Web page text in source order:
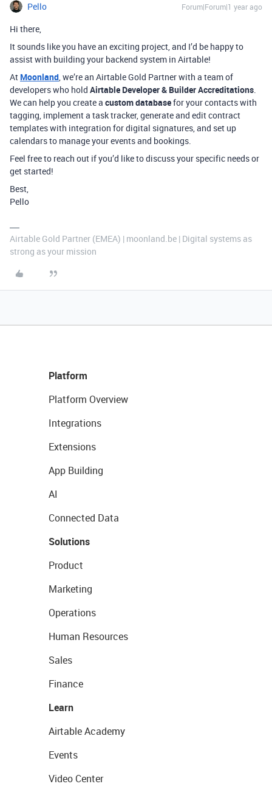
Pello Forum|Forum|1 year ago
Hi there,
It sounds like you have an exciting project, and I’d be happy to
assist with building your backend system in Airtable!
At Moonland, we’re an Airtable Gold Partner with a team of
developers who hold Airtable Developer & Builder Accreditations.
We can help you create a custom databasefor your contacts with
tagging, implement a task tracker, generate and edit contract
templates with integration for digital signatures, and set up
calendars to manage your events and bookings.
Feel free to reach out if you’d like to discuss your specific needs or
get started!
Best,
Pello
Airtable Gold Partner (EMEA) | moonland.be | Digital systems as
strong as your mission
Platform
Platform Overview
Integrations
Extensions
App Building
AI
Connected Data
Solutions
Product
Marketing
Operations
Human Resources
Sales
Finance
Learn
Airtable Academy
Events
Video Center